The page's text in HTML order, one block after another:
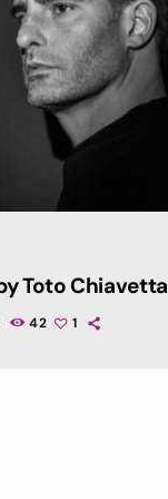
Toto Chiavetta
42 1